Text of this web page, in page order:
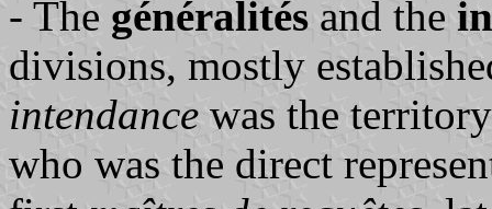
- The généralités and the
divisions, mostly
intendance was the
who was the direct